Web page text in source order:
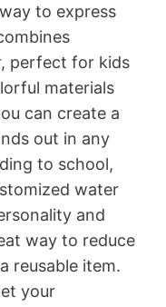
to express
perfect for kids
materials
can create a
out in any
to school,
water
and
way to reduce
reusable item.
your